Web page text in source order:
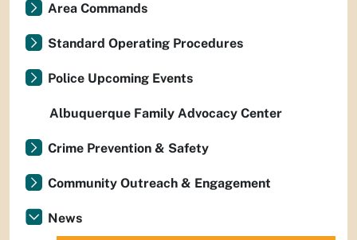
Area Commands
Standard Operating Procedures
Police Upcoming Events
Albuquerque Family Advocacy Center
Crime Prevention & Safety
Community Outreach & Engagement
News